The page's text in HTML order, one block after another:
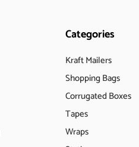
Categories
Kraft Mailers
Shopping Bags
Corrugated Boxes
Tapes
Wraps